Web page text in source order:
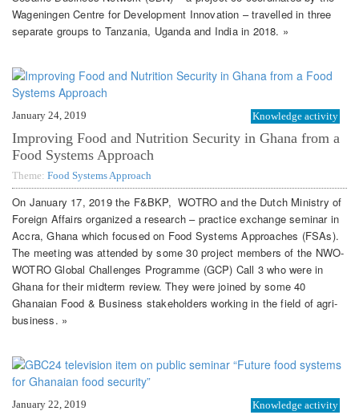
Wageningen Centre for Development Innovation – travelled in three
separate groups to Tanzania, Uganda and India in 2018. »
January 24, 2019 Knowledge activity
Improving Food and Nutrition Security in Ghana from a
Food Systems Approach
Theme: Food Systems Approach
On January 17, 2019 the F&BKP, WOTRO and the Dutch Ministry of
Foreign Affairs organized a research – practice exchange seminar in
Accra, Ghana which focused on Food Systems Approaches (FSAs).
The meeting was attended by some 30 project members of the NWO-
WOTRO Global Challenges Programme (GCP) Call 3 who were in
Ghana for their midterm review. They were joined by some 40
Ghanaian Food & Business stakeholders working in the field of agri-
business. »
January 22, 2019 Knowledge activity